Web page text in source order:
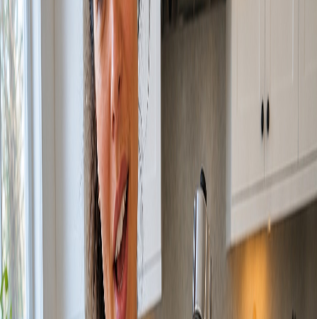
Contact Us
HOME WHAT WE DO
STUDIO
RESOURCES BLOG CONTACT US
We Make Brands
Impossible to Ignore.
Great brands aren't built by chance. They're built by conviction. We
combine strategic rigour with fearless creativity to craft identities that
move markets, shift culture, and leave a lasting mark on the world.
Information